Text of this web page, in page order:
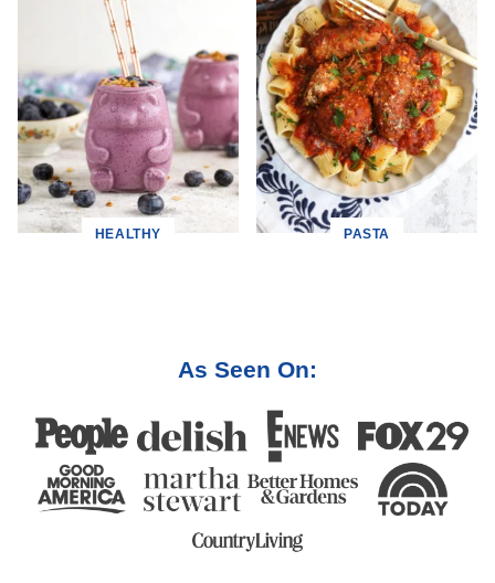
HEALTHY PASTA
As Seen On: